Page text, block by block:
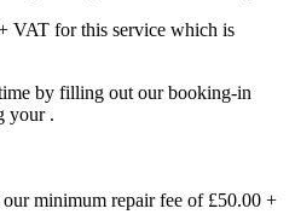
VAT for this service which is
by filling out our booking-in
your .
minimum repair fee of £50.00 +